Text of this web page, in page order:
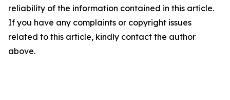
reliability of the information contained in this article.
If you have any complaints or copyright issues
related to this article, kindly contact the author
above.